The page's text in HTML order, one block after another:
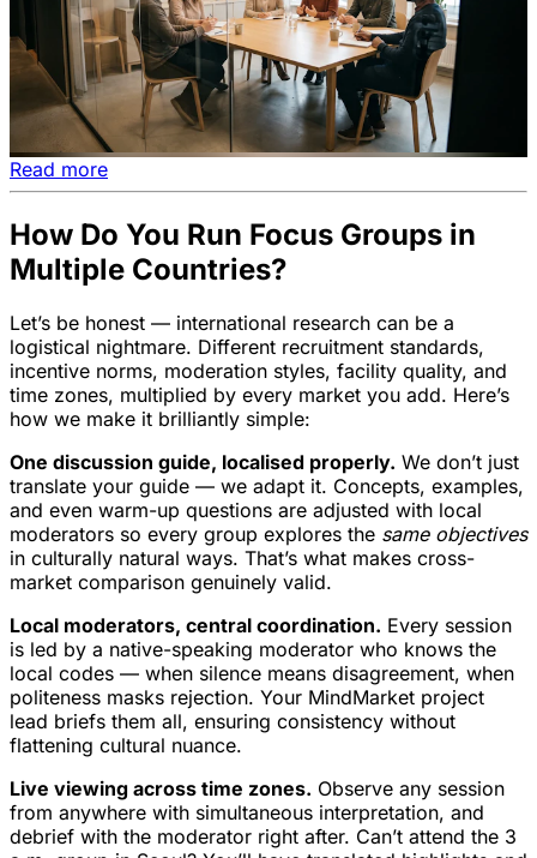
Read more
How Do You Run Focus Groups in
Multiple Countries?
Let’s be honest — international research can be a
logistical nightmare. Different recruitment standards,
incentive norms, moderation styles, facility quality, and
time zones, multiplied by every market you add. Here’s
how we make it brilliantly simple:
One discussion guide, localised properly. We don’t just
translate your guide — we adapt it. Concepts, examples,
and even warm-up questions are adjusted with local
moderators so every group explores the same objectives
in culturally natural ways. That’s what makes cross-
market comparison genuinely valid.
Local moderators, central coordination. Every session
is led by a native-speaking moderator who knows the
local codes — when silence means disagreement, when
politeness masks rejection. Your MindMarket project
lead briefs them all, ensuring consistency without
flattening cultural nuance.
Live viewing across time zones. Observe any session
from anywhere with simultaneous interpretation, and
debrief with the moderator right after. Can’t attend the 3